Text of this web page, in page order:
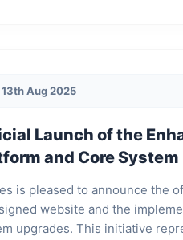
13th Aug 2025
Launch of the
and Core
is pleased to announce the
website and the
upgrades. This initiative